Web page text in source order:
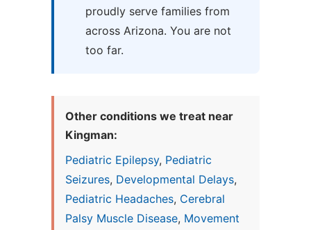
proudly serve families from
across Arizona. You are not
too far.
Other conditions we treat near
Kingman:
Pediatric Epilepsy, Pediatric
Seizures, Developmental Delays,
Pediatric Headaches, Cerebral
Palsy Muscle Disease, Movement